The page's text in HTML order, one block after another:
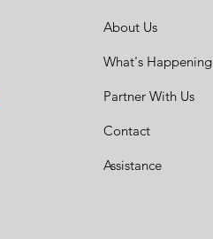
About Us
What's Happening
Partner With Us
Contact
Assistance